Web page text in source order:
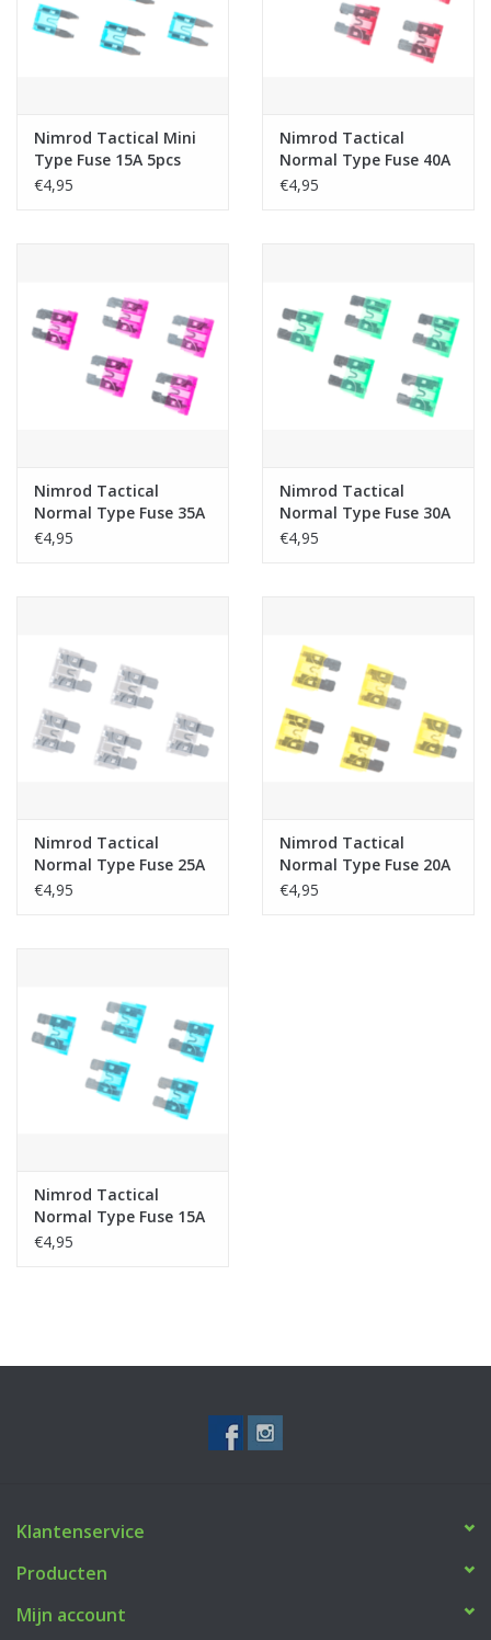
Nimrod Tactical Mini
Type Fuse 15A 5pcs
€4,95
Nimrod Tactical
Normal Type Fuse 40A
5pcs
€4,95
Nimrod Tactical
Normal Type Fuse 35A
5pcs
€4,95
Nimrod Tactical
Normal Type Fuse 30A
5pcs
€4,95
Nimrod Tactical
Normal Type Fuse 25A
5pcs
€4,95
Nimrod Tactical
Normal Type Fuse 20A
5pcs
€4,95
Nimrod Tactical
Normal Type Fuse 15A
5pcs
€4,95
Klantenservice
Producten
Mijn account